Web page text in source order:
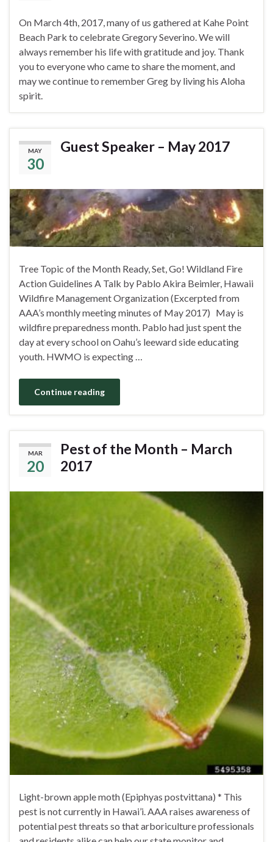
On March 4th, 2017, many of us gathered at Kahe Point
Beach Park to celebrate Gregory Severino. We will
always remember his life with gratitude and joy. Thank
you to everyone who came to share the moment, and
may we continue to remember Greg by living his Aloha
spirit.
MAY
30
Guest Speaker – May 2017
Tree Topic of the Month Ready, Set, Go! Wildland Fire
Action Guidelines A Talk by Pablo Akira Beimler, Hawaii
Wildfire Management Organization (Excerpted from
AAA’s monthly meeting minutes of May 2017) May is
wildfire preparedness month. Pablo had just spent the
day at every school on Oahu’s leeward side educating
youth. HWMO is expecting …
Continue reading
MAR
20
Pest of the Month – March
2017
Light-brown apple moth (Epiphyas postvittana) * This
pest is not currently in Hawai’i. AAA raises awareness of
potential pest threats so that arboriculture professionals